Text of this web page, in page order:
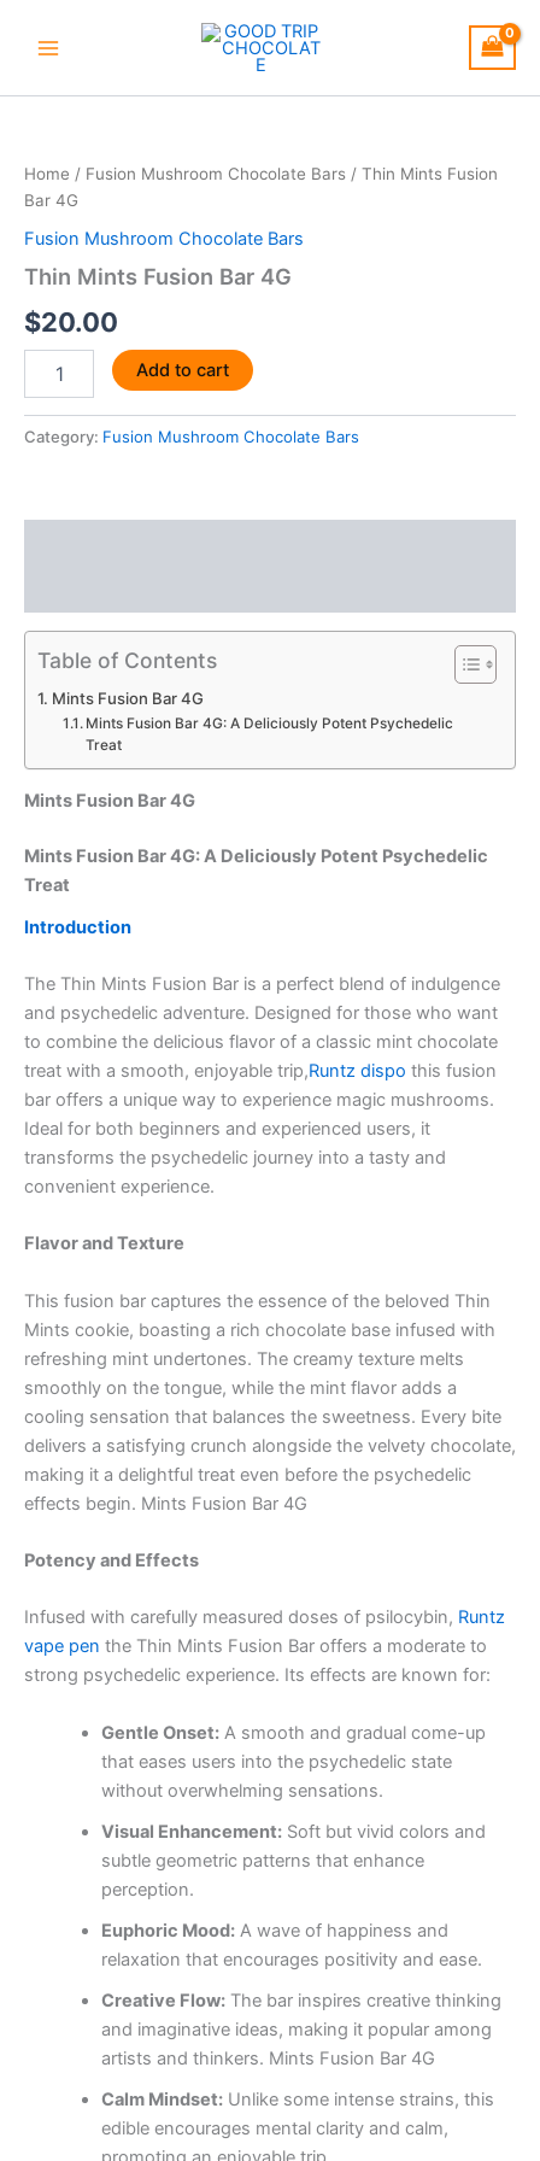
Home / Fusion Mushroom Chocolate Bars / Thin Mints Fusion
Bar 4G
Fusion Mushroom Chocolate Bars
Thin Mints Fusion Bar 4G
$20.00
Bar
4G
quantity
Add to cart
Category: Fusion Mushroom Chocolate Bars
Table of Contents
Mints Fusion Bar 4G
Mints Fusion Bar 4G: A Deliciously Potent Psychedelic
Treat
Mints Fusion Bar 4G
Mints Fusion Bar 4G: A Deliciously Potent Psychedelic
Treat
Introduction
The Thin Mints Fusion Bar is a perfect blend of indulgence
and psychedelic adventure. Designed for those who want
to combine the delicious flavor of a classic mint chocolate
treat with a smooth, enjoyable trip,Runtz dispo this fusion
bar offers a unique way to experience magic mushrooms.
Ideal for both beginners and experienced users, it
transforms the psychedelic journey into a tasty and
convenient experience.
Flavor and Texture
This fusion bar captures the essence of the beloved Thin
Mints cookie, boasting a rich chocolate base infused with
refreshing mint undertones. The creamy texture melts
smoothly on the tongue, while the mint flavor adds a
cooling sensation that balances the sweetness. Every bite
delivers a satisfying crunch alongside the velvety chocolate,
making it a delightful treat even before the psychedelic
effects begin. Mints Fusion Bar 4G
Potency and Effects
Infused with carefully measured doses of psilocybin, Runtz
vape pen the Thin Mints Fusion Bar offers a moderate to
strong psychedelic experience. Its effects are known for:
Gentle Onset:A smooth and gradual come-up
that eases users into the psychedelic state
without overwhelming sensations.
Visual Enhancement:Soft but vivid colors and
subtle geometric patterns that enhance
perception.
Euphoric Mood:A wave of happiness and
relaxation that encourages positivity and ease.
Creative Flow:The bar inspires creative thinking
and imaginative ideas, making it popular among
artists and thinkers. Mints Fusion Bar 4G
Calm Mindset:Unlike some intense strains, this
edible encourages mental clarity and calm,